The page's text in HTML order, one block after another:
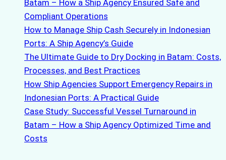
Batam – How a Ship Agency Ensured Safe and
Compliant Operations
How to Manage Ship Cash Securely in Indonesian
Ports: A Ship Agency’s Guide
The Ultimate Guide to Dry Docking in Batam: Costs,
Processes, and Best Practices
How Ship Agencies Support Emergency Repairs in
Indonesian Ports: A Practical Guide
Case Study: Successful Vessel Turnaround in
Batam – How a Ship Agency Optimized Time and
Costs